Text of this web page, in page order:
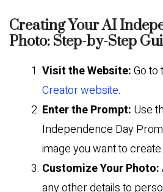
Creating Your AI
Photo: Step-by-Step
Visit the Website:Go to
Creator website.
Enter the Prompt: Use
Independence Day
image you want to create.
Customize Your Photo:
any other details to